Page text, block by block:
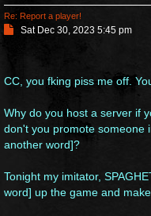
Re: Report a player!
P
t
Sat Dec 30, 2023 5:45 pm
CC, you fking piss me off.
Why do you host a server if
don't you promote someone
another word]?
Tonight my imitator,
word] up the game and